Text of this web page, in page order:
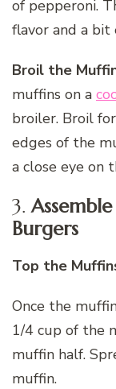
of pepperoni.
flavor and a bit
Broil the
muffins on a
broiler. Broil
edges of the
a close eye on
3.
Burgers
Top the
Once the
1/4 cup of the
muffin half.
muffin.